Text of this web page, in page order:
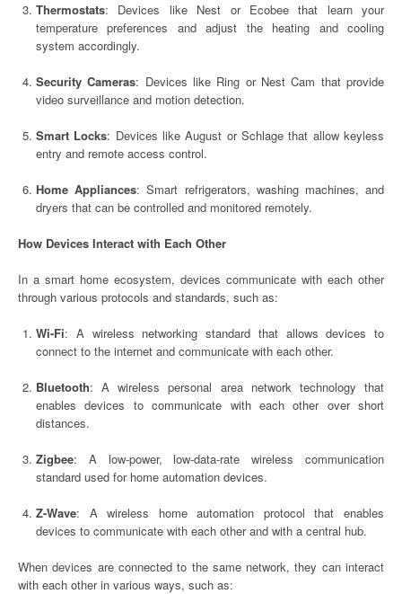
Thermostats: Devices like Nest or Ecobee that learn your
temperature preferences and adjust the heating and cooling
system accordingly.
Security Cameras: Devices like Ring or Nest Cam that provide
video surveillance and motion detection.
Smart Locks: Devices like August or Schlage that allow keyless
entry and remote access control.
Home Appliances: Smart refrigerators, washing machines, and
dryers that can be controlled and monitored remotely.
How Devices Interact with Each Other
In a smart home ecosystem, devices communicate with each other
through various protocols and standards, such as:
Wi-Fi: A wireless networking standard that allows devices to
connect to the internet and communicate with each other.
Bluetooth: A wireless personal area network technology that
enables devices to communicate with each other over short
distances.
Zigbee: A low-power, low-data-rate wireless communication
standard used for home automation devices.
Z-Wave: A wireless home automation protocol that enables
devices to communicate with each other and with a central hub.
When devices are connected to the same network, they can interact
with each other in various ways, such as: